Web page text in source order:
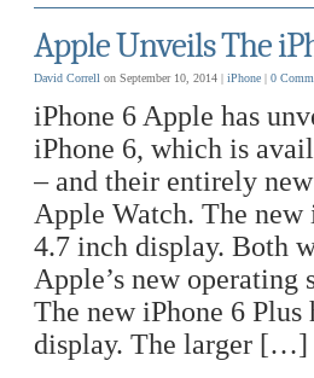
Apple Unveils The
David Correll on September 10, 2014 | iPhone | 0
iPhone 6 Apple has
iPhone 6, which is
– and their entirely
Apple Watch. The new
4.7 inch display. Both
Apple’s new operating
The new iPhone 6 Plus
display. The larger […]